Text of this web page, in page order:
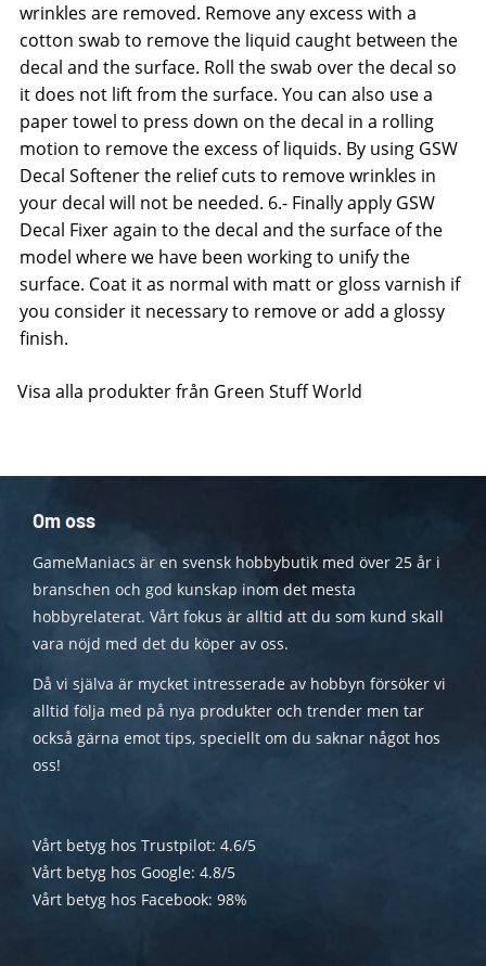
wrinkles are removed. Remove any excess with a
cotton swab to remove the liquid caught between the
decal and the surface. Roll the swab over the decal so
it does not lift from the surface. You can also use a
paper towel to press down on the decal in a rolling
motion to remove the excess of liquids. By using GSW
Decal Softener the relief cuts to remove wrinkles in
your decal will not be needed. 6.- Finally apply GSW
Decal Fixer again to the decal and the surface of the
model where we have been working to unify the
surface. Coat it as normal with matt or gloss varnish if
you consider it necessary to remove or add a glossy
finish.
Visa alla produkter från Green Stuff World
Om oss
GameManiacs är en svensk hobbybutik med över 25 år i
branschen och god kunskap inom det mesta
hobbyrelaterat. Vårt fokus är alltid att du som kund skall
vara nöjd med det du köper av oss.
Då vi själva är mycket intresserade av hobbyn försöker vi
alltid följa med på nya produkter och trender men tar
också gärna emot tips, speciellt om du saknar något hos
oss!
Vårt betyg hos Trustpilot: 4.6/5
Vårt betyg hos Google: 4.8/5
Vårt betyg hos Facebook: 98%